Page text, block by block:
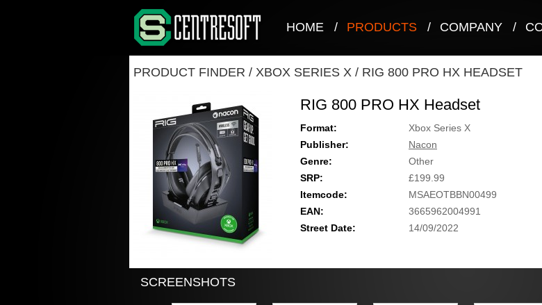
HOME / PRODUCTS / COMPANY /
PRODUCT FINDER / XBOX SERIES X / RIG 800 PRO HX HEADSET
RIG 800 PRO HX Headset
Format:
Xbox Series X
Publisher:
Nacon
Genre:
Other
SRP:
£199.99
Itemcode:
MSAEOTBBN00499
EAN:
3665962004991
Street Date:
14/09/2022
SCREENSHOTS